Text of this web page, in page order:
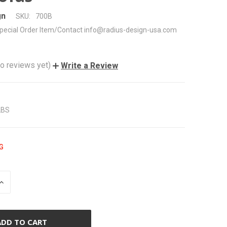
SKU:
700B
Order Item/Contact info@radius-design-usa.com
reviews yet) Write a Review
INCREASE